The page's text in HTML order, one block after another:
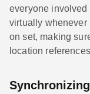
everyone
virtually whenever
on set, making
location